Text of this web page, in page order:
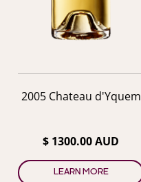
2005 Chateau d'Yquem
$ 1300.00 AUD
LEARN MORE